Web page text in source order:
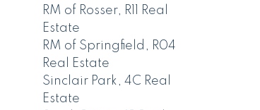
RM of Rosser, R11 Real
Estate
RM of Springfield, R04
Real Estate
Sinclair Park, 4C Real
Estate